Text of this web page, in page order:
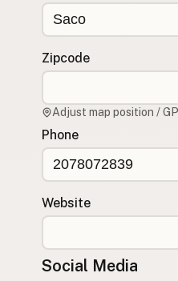
Zipcode
Adjust map position /
Phone
Website
Social Media